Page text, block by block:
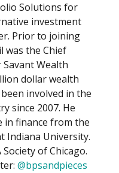
Solutions for
investment
Prior to joining
was the Chief
Wealth
dollar wealth
involved in the
since 2007. He
in finance from the
Indiana University.
of Chicago.
@bpsandpieces